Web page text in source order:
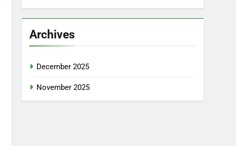
Archives
December 2025
November 2025